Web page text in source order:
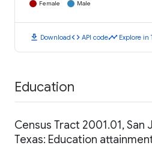
Female Male
download Downloadcode API codetimeline Explore in
Education
Census Tract 2001.01, San
Texas: Education